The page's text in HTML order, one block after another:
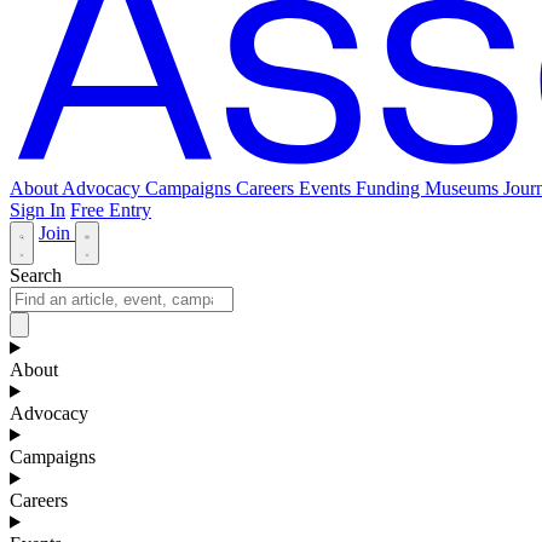
About Advocacy Campaigns Careers Events Funding Museums
Sign In Free Entry
Join
Search
About
Advocacy
Campaigns
Careers